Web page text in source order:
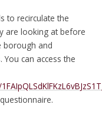
to recirculate the
are looking at before
borough and
can access the